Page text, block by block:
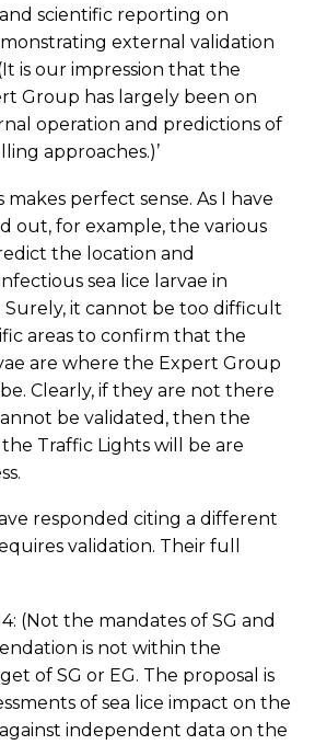
scientific reporting on
external validation
is our impression that the
Group has largely been on
operation and predictions of
approaches.)’
makes perfect sense. As I have
out, for example, the various
the location and
sea lice larvae in
Surely, it cannot be too difficult
areas to confirm that the
are where the Expert Group
Clearly, if they are not there
be validated, then the
Traffic Lights will be are
responded citing a different
validation. Their full
(Not the mandates of SG and
is not within the
of SG or EG. The proposal is
of sea lice impact on the
independent data on the